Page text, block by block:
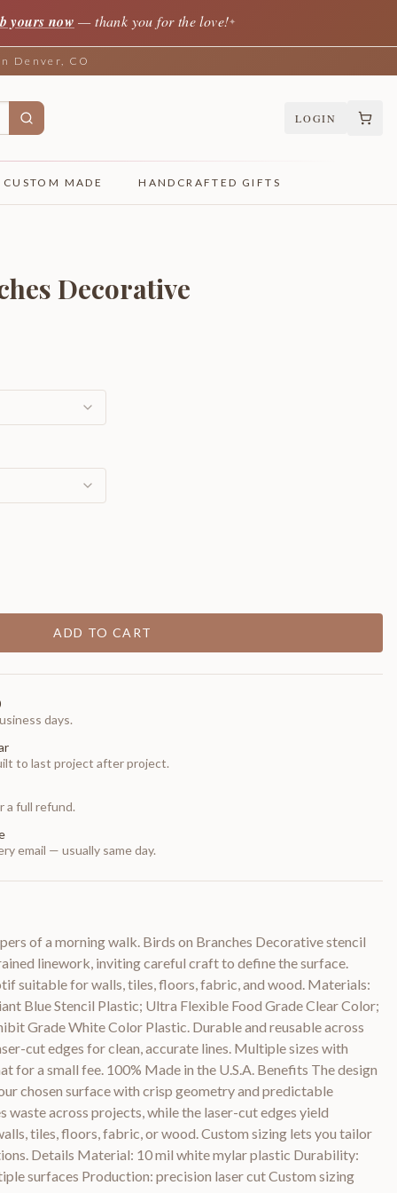
yours now — thank you for the love!✦
Denver, CO
LOGIN
CUSTOM MADE HANDCRAFTED GIFTS
Decorative
ADD TO CART
days.
to last project after project.
a full refund.
email — usually same day.
of a morning walk. Birds on Branches Decorative stencil
linework, inviting careful craft to define the surface.
suitable for walls, tiles, floors, fabric, and wood. Materials:
Blue Stencil Plastic; Ultra Flexible Food Grade Clear Color;
Grade White Color Plastic. Durable and reusable across
cut edges for clean, accurate lines. Multiple sizes with
for a small fee. 100% Made in the U.S.A. Benefits The design
chosen surface with crisp geometry and predictable
waste across projects, while the laser-cut edges yield
tiles, floors, fabric, or wood. Custom sizing lets you tailor
Details Material: 10 mil white mylar plastic Durability:
surfaces Production: precision laser cut Custom sizing